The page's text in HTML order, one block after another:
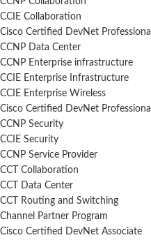
CCIE Collaboration
Cisco Certified DevNet Professional
CCNP Data Center
CCNP Enterprise infrastructure
CCIE Enterprise Infrastructure
CCIE Enterprise Wireless
Cisco Certified DevNet Professional
CCNP Security
CCIE Security
CCNP Service Provider
CCT Collaboration
CCT Data Center
CCT Routing and Switching
Channel Partner Program
Cisco Certified DevNet Associate